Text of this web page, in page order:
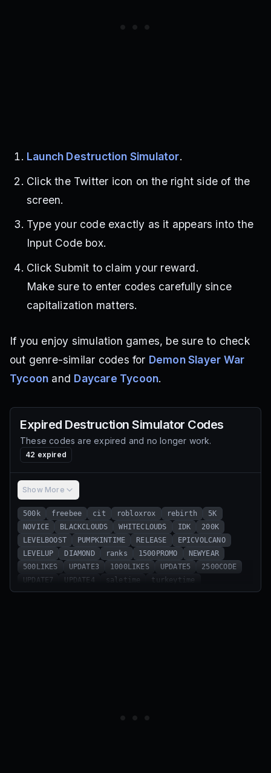
Launch Destruction Simulator.
Click the Twitter icon on the right side of the
screen.
Type your code exactly as it appears into the
Input Code box.
Click Submit to claim your reward.
Make sure to enter codes carefully since
capitalization matters.
If you enjoy simulation games, be sure to check
out genre-similar codes for Demon Slayer War
Tycoon and Daycare Tycoon.
Expired Destruction Simulator Codes
These codes are expired and no longer work.
42 expired
Show More
500k freebee cit robloxrox rebirth
5K
NOVICE
BLACKCLOUDS WHITECLOUDS IDK
200K
LEVELBOOST
PUMPKINTIME RELEASE
EPICVOLCANO
LEVELUP
DIAMOND ranks 1500PROMO
NEWYEAR
500LIKES
UPDATE3 1000LIKES UPDATE5
2500CODE
UPDATE7
UPDATE4 saletime
turkeytime
freelevels
instagramhype updatesoon
update1hype